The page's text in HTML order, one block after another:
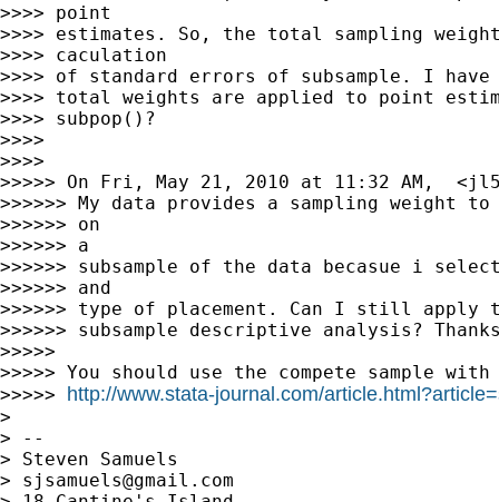
>>>> point
>>>> estimates. So, the total sampling
>>>> caculation
>>>> of standard errors of subsample. I
>>>> total weights are applied to point
>>>> subpop()?
>>>>
>>>>
>>>>> On Fri, May 21, 2010 at 11:32 AM,  <
>>>>>> My data provides a sampling weight
>>>>>> on
>>>>>> a
>>>>>> subsample of the data becasue i
>>>>>> and
>>>>>> type of placement. Can I still apply
>>>>>> subsample descriptive analysis?
>>>>>
>>>>> You should use the compete sample
>>>>> http://www.stata-journal.com/
>
> --
> Steven Samuels
> sjsamuels@gmail.com